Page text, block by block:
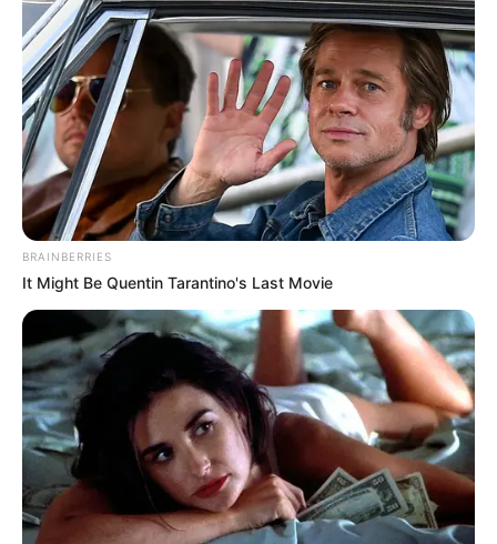
BRAINBERRIES
It Might Be Quentin Tarantino's Last Movie